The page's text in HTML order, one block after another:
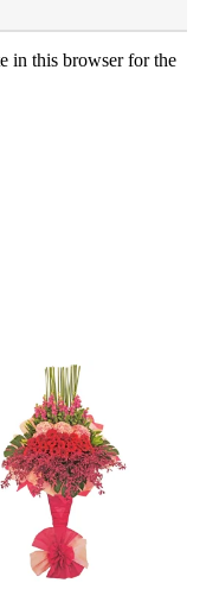
in this browser for the